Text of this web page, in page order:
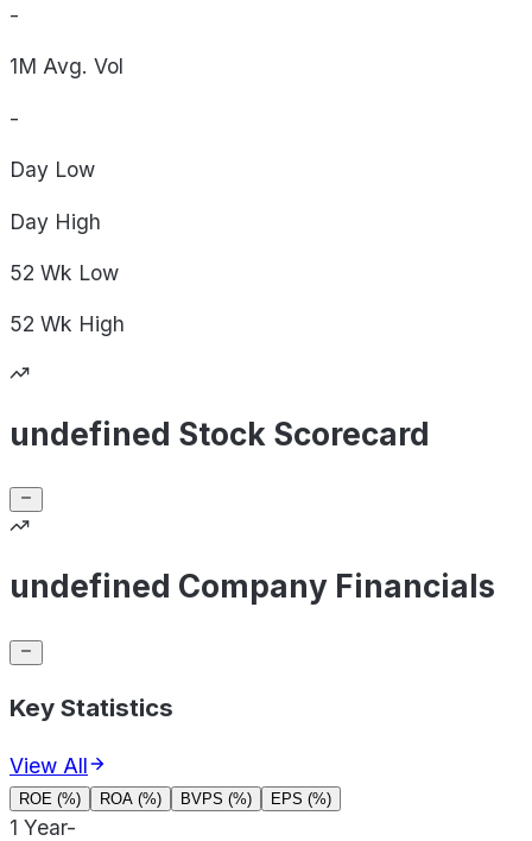
-
1M Avg. Vol
-
Day Low
Day High
52 Wk Low
52 Wk High
undefined Stock Scorecard
undefined Company Financials
Key Statistics
View All
ROE (%) ROA (%) BVPS (%) EPS (%)
1 Year-